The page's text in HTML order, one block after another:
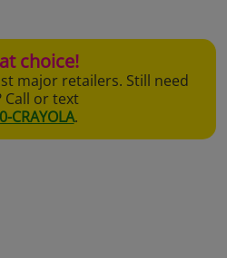
choice!
major retailers. Still need
Call or text
CRAYOLA.